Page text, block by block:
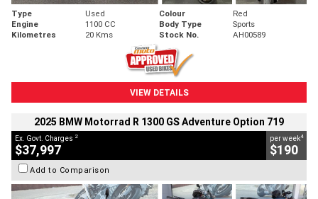
Type Used Colour
Red
Engine
1100 CC Body Type
Sports
Kilometres
20 Kms Stock No. AH00589
VIEW DETAILS
2025 BMW Motorrad R 1300 GS Adventure Option 719
Ex. Govt. Charges 2
$37,997
per week4
$190
Add to Comparison